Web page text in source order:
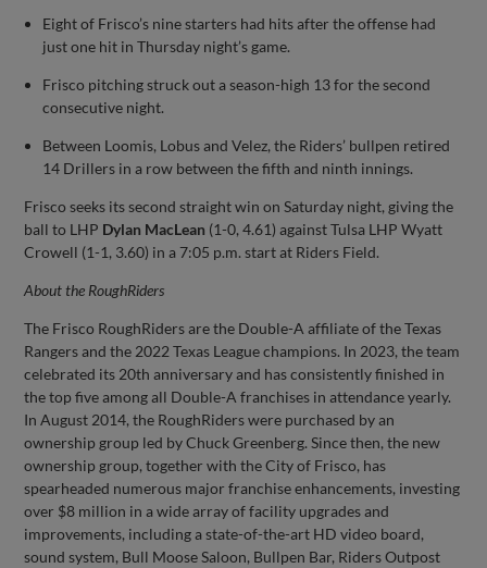
Eight of Frisco’s nine starters had hits after the offense had
just one hit in Thursday night’s game.
Frisco pitching struck out a season-high 13 for the second
consecutive night.
Between Loomis, Lobus and Velez, the Riders’ bullpen retired
14 Drillers in a row between the fifth and ninth innings.
Frisco seeks its second straight win on Saturday night, giving the
ball to LHP Dylan MacLean (1-0, 4.61) against Tulsa LHP Wyatt
Crowell (1-1, 3.60) in a 7:05 p.m. start at Riders Field.
About the RoughRiders
The Frisco RoughRiders are the Double-A affiliate of the Texas
Rangers and the 2022 Texas League champions. In 2023, the team
celebrated its 20th anniversary and has consistently finished in
the top five among all Double-A franchises in attendance yearly.
In August 2014, the RoughRiders were purchased by an
ownership group led by Chuck Greenberg. Since then, the new
ownership group, together with the City of Frisco, has
spearheaded numerous major franchise enhancements, investing
over $8 million in a wide array of facility upgrades and
improvements, including a state-of-the-art HD video board,
sound system, Bull Moose Saloon, Bullpen Bar, Riders Outpost